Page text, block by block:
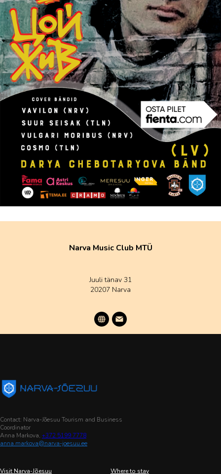
Narva Music Club MTÜ
Juuli tänav 31
20207 Narva
Contact: Narva-Jõesuu Tourism and Business
Coordinator
Anna Markova, +372 5199 7778
anna.markova@narva-joesuu.ee
Visit Narva-Jõesuu Where to stay